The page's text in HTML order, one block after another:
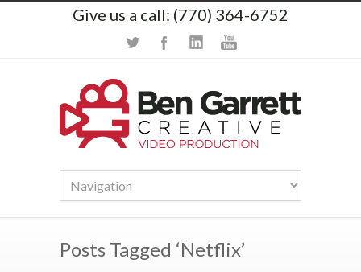
Give us a call: (770) 364-6752
Posts Tagged ‘Netflix’